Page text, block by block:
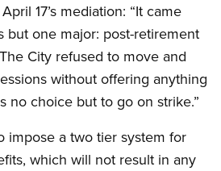
17’s mediation: “It came
but one major: post-retirement
City refused to move and
without offering anything
no choice but to go on strike.”
impose a two tier system for
which will not result in any